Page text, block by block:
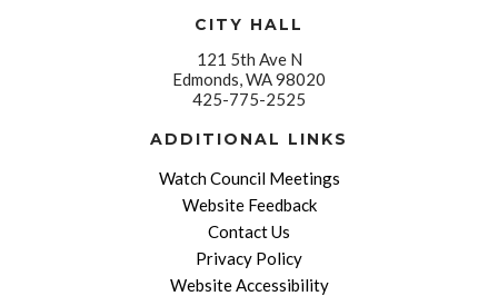
CITY HALL
121 5th Ave N
Edmonds, WA 98020
425-775-2525
ADDITIONAL LINKS
Watch Council Meetings
Website Feedback
Contact Us
Privacy Policy
Website Accessibility